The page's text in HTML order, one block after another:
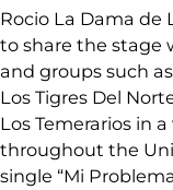
Rocio La Dama
to share the stage
and groups such
Los Tigres Del
Los Temerarios in
throughout the
single “Mi